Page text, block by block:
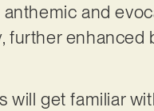
and
further enhanced
will get familiar